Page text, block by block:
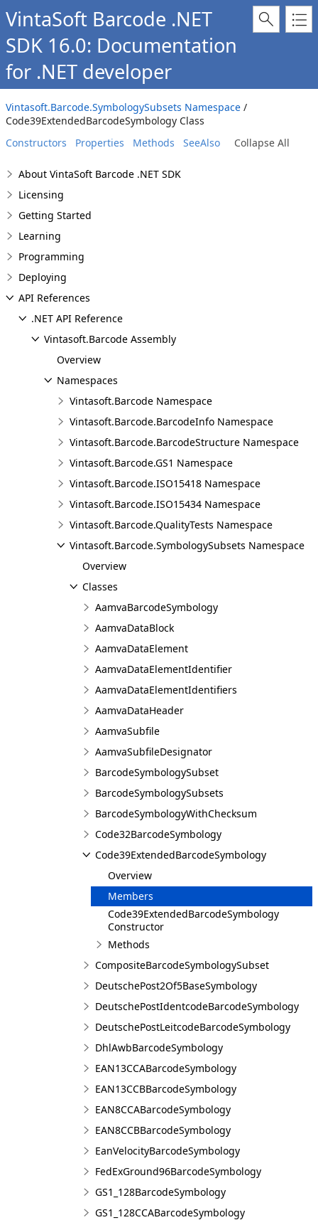
VintaSoft Barcode .NET
SDK 16.0: Documentation
for .NET developer
Vintasoft.Barcode.SymbologySubsets Namespace /
Code39ExtendedBarcodeSymbology Class
Constructors
Properties Methods SeeAlso Collapse All
About VintaSoft Barcode .NET SDK
Licensing
Getting Started
Learning
Programming
Deploying
API References
.NET API Reference
Vintasoft.Barcode Assembly
Overview
Namespaces
Vintasoft.Barcode Namespace
Vintasoft.Barcode.BarcodeInfo Namespace
Vintasoft.Barcode.BarcodeStructure Namespace
Vintasoft.Barcode.GS1 Namespace
Vintasoft.Barcode.ISO15418 Namespace
Vintasoft.Barcode.ISO15434 Namespace
Vintasoft.Barcode.QualityTests Namespace
Vintasoft.Barcode.SymbologySubsets Namespace
Overview
Classes
AamvaBarcodeSymbology
AamvaDataBlock
AamvaDataElement
AamvaDataElementIdentifier
AamvaDataElementIdentifiers
AamvaDataHeader
AamvaSubfile
AamvaSubfileDesignator
BarcodeSymbologySubset
BarcodeSymbologySubsets
BarcodeSymbologyWithChecksum
Code32BarcodeSymbology
Code39ExtendedBarcodeSymbology
Overview
Members
Code39ExtendedBarcodeSymbology
Constructor
Methods
CompositeBarcodeSymbologySubset
DeutschePost2Of5BaseSymbology
DeutschePostIdentcodeBarcodeSymbology
DeutschePostLeitcodeBarcodeSymbology
DhlAwbBarcodeSymbology
EAN13CCABarcodeSymbology
EAN13CCBBarcodeSymbology
EAN8CCABarcodeSymbology
EAN8CCBBarcodeSymbology
EanVelocityBarcodeSymbology
FedExGround96BarcodeSymbology
GS1_128BarcodeSymbology
GS1_128CCABarcodeSymbology